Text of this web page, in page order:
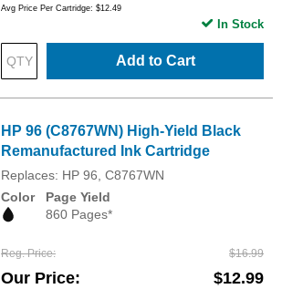
Avg Price Per Cartridge: $12.49
Add to Cart
In Stock
HP 96 (C8767WN) High-Yield Black
Remanufactured Ink Cartridge
Replaces: HP 96, C8767WN
Color
Page Yield
860 Pages*
Reg. Price $16.99
Our Price $12.99